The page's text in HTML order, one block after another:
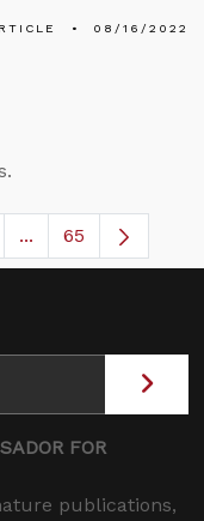
08/16/2022
Use TAB to
...Intermediate
65
FOR
publications,